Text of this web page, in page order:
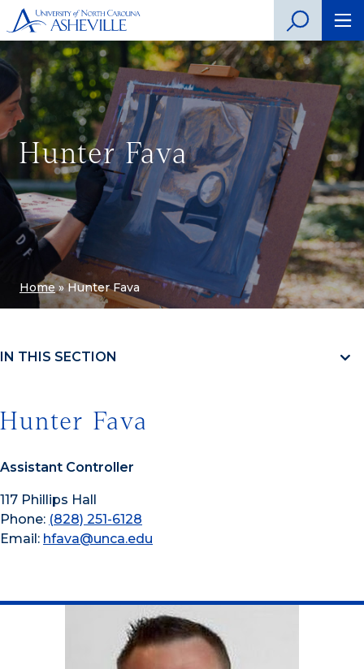
Hunter Fava
Home»Hunter Fava
IN THIS SECTION
Hunter Fava
Assistant Controller
117 Phillips Hall
Phone: (828) 251-6128
Email: hfava@unca.edu